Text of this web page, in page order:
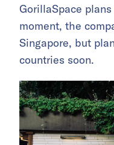
GorillaSpace
moment, the
Singapore, but
countries soon.